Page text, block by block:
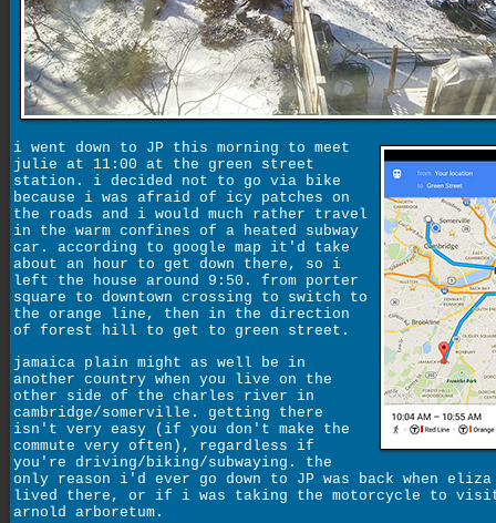
i went down to JP this morning to meet
julie at 11:00 at the green street
station. i decided not to go via bike
because i was afraid of icy patches on
the roads and i would much rather travel
in the warm confines of a heated subway
car. according to google map it'd take
about an hour to get down there, so i
left the house around 9:50. from porter
square to downtown crossing to switch to
the orange line, then in the direction
of forest hill to get to green street.
jamaica plain might as well be in
another country when you live on the
other side of the charles river in
cambridge/somerville. getting there
isn't very easy (if you don't make the
commute very often), regardless if
you're driving/biking/subwaying. the
only reason i'd ever go down to JP was back when
lived there, or if i was taking the motorcycle to
arnold arboretum.